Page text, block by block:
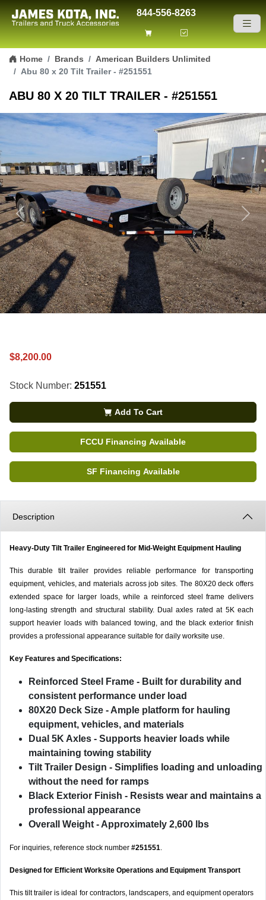
Skip to content
844-556-8263
Home Brands
American Builders Unlimited
Abu 80 x 20 Tilt Trailer - #251551
ABU 80 X 20 TILT TRAILER - #251551
Previous Next
$8,200.00
Stock Number: 251551
Add To Cart
FCCU Financing Available
SF Financing Available
Description
Heavy-Duty Tilt Trailer Engineered for Mid-Weight Equipment Hauling
This durable tilt trailer provides reliable performance for transporting
equipment, vehicles, and materials across job sites. The 80X20 deck offers
extended space for larger loads, while a reinforced steel frame delivers
long-lasting strength and structural stability. Dual axles rated at 5K each
support heavier loads with balanced towing, and the black exterior finish
provides a professional appearance suitable for daily worksite use.
Key Features and Specifications:
Reinforced Steel Frame - Built for durability and
consistent performance under load
80X20 Deck Size - Ample platform for hauling
equipment, vehicles, and materials
Dual 5K Axles - Supports heavier loads while
maintaining towing stability
Tilt Trailer Design - Simplifies loading and unloading
without the need for ramps
Black Exterior Finish - Resists wear and maintains a
professional appearance
Overall Weight - Approximately 2,600 lbs
For inquiries, reference stock number #251551.
Designed for Efficient Worksite Operations and Equipment Transport
This tilt trailer is ideal for contractors, landscapers, and equipment operators